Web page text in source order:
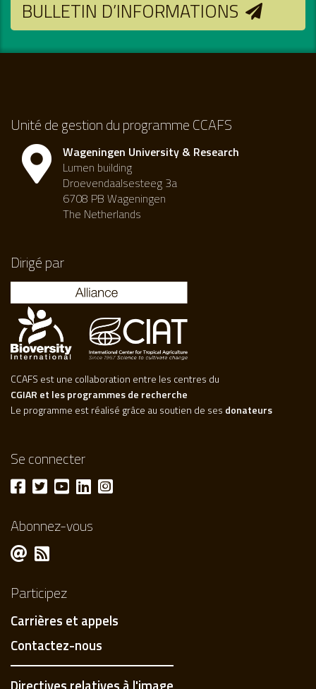
BULLETIN D’INFORMATIONS
Unité de gestion du programme CCAFS
Wageningen University & Research
Lumen building
Droevendaalsesteeg 3a
6708 PB Wageningen
The Netherlands
Dirigé par
CCAFS est une collaboration entre les centres du
CGIAR et les programmes de recherche
Le programme est réalisé grâce au soutien de ses donateurs
Se connecter
Abonnez-vous
Participez
Carrières et appels
Contactez-nous